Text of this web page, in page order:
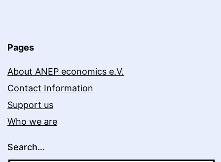
Pages
About ANEP economics e.V.
Contact Information
Support us
Who we are
Search…